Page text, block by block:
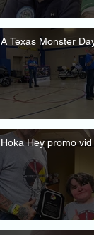
A Texas Monster
Hoka Hey promo vid